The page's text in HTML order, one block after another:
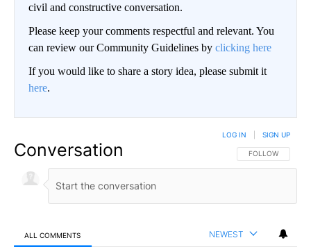
civil and constructive conversation.
Please keep your comments respectful and relevant. You
can review our Community Guidelines by clicking here
If you would like to share a story idea, please submit it
here.
Conversation FOLLOW THIS
FOLLOW
LOG IN SIGN UP
ALL COMMENTS NEWEST